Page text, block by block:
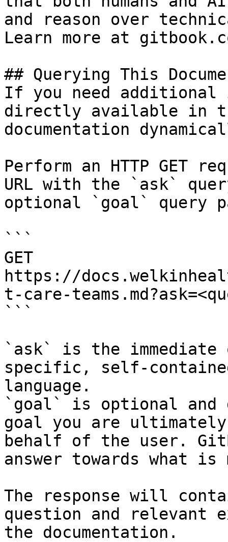
and reason over
Learn more at
## Querying This
If you need
directly available in
documentation
Perform an HTTP GET
URL with the `ask`
optional `goal` query
```
GET
https://
t-care-
```
`ask` is the
specific, self-
language.
`goal` is optional and
goal you are
behalf of the user.
answer towards what
The response will
question and relevant
the documentation.